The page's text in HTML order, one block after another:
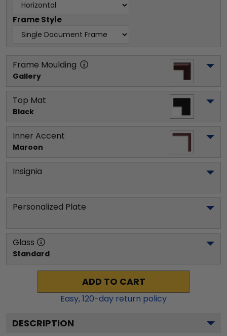
Frame Style
Frame Moulding
Gallery
Top Mat
Black
Inner Accent
Maroon
Insignia
Personalized Plate
Glass
Standard
ADD TO CART
Easy,120-day return policy
DESCRIPTION